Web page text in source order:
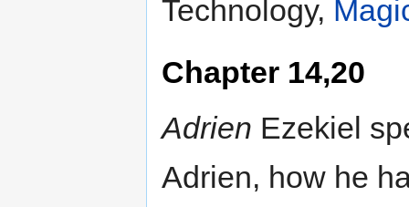
Technology,
Chapter 14,20
Adrien Ezekiel
Adrien, how he